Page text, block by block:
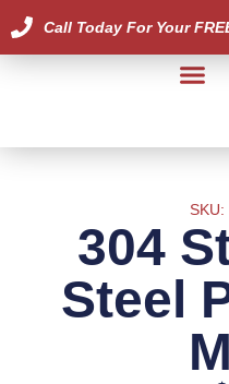
Call Today For Your
SKU:
304
Steel